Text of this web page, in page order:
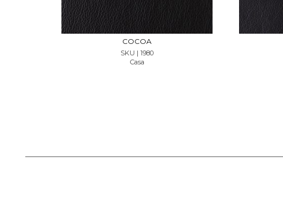
COCOA
SKU | 1980
Casa